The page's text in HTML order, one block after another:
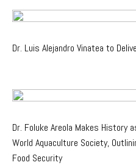
Dr. Luis Alejandro Vinatea to
Dr. Foluke Areola Makes
World Aquaculture Society,
Food Security